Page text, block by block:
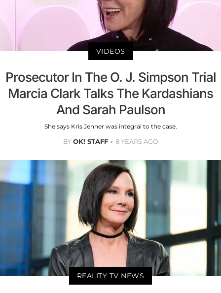
VIDEOS
Prosecutor In The O. J. Simpson Trial
Marcia Clark Talks The Kardashians
And Sarah Paulson
She says Kris Jenner was integral to the case.
BYOK! STAFF 8 YEARS AGO
REALITY TV NEWS